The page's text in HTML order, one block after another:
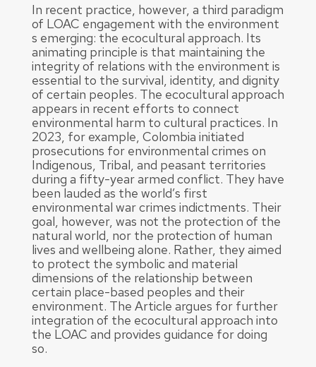
In recent practice, however, a third paradigm
of LOAC engagement with the environment
s emerging: the ecocultural approach. Its
animating principle is that maintaining the
integrity of relations with the environment is
essential to the survival, identity, and dignity
of certain peoples. The ecocultural approach
appears in recent efforts to connect
environmental harm to cultural practices. In
2023, for example, Colombia initiated
prosecutions for environmental crimes on
Indigenous, Tribal, and peasant territories
during a fifty-year armed conflict. They have
been lauded as the world’s first
environmental war crimes indictments. Their
goal, however, was not the protection of the
natural world, nor the protection of human
lives and wellbeing alone. Rather, they aimed
to protect the symbolic and material
dimensions of the relationship between
certain place-based peoples and their
environment. The Article argues for further
integration of the ecocultural approach into
the LOAC and provides guidance for doing
so.